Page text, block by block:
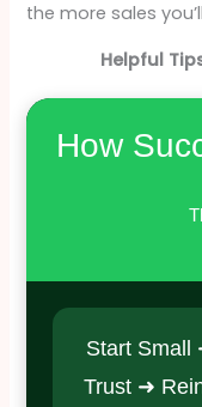
the more sales
Helpful
How
Start Small
Trust ➜